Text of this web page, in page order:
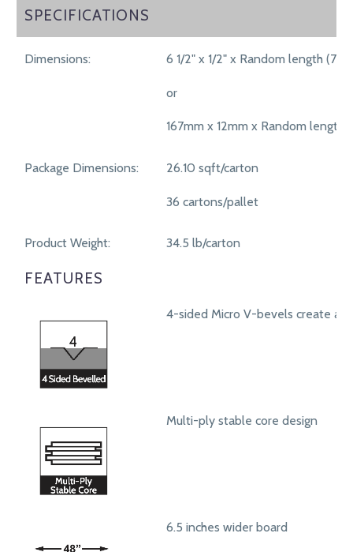
SPECIFICATIONS
SPECIFICATIONS
Dimensions: 6 1/2" x 1/2" x Random length
or
167mm x 12mm x Random length
Package Dimensions: 26.10 sqft/carton
36 cartons/pallet
Product Weight: 34.5 lb/carton
FEATURES
4-sided Micro V-bevels create a
Multi-ply stable core design
6.5 inches wider board